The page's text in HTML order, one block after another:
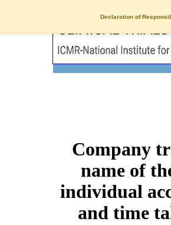
Declaration of
Company
name of
individual
and time